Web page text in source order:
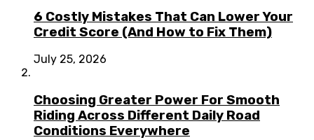
6 Costly Mistakes That Can Lower Your
Credit Score (And How to Fix Them)
July 25, 2026
Choosing Greater Power For Smooth
Riding Across Different Daily Road
Conditions Everywhere